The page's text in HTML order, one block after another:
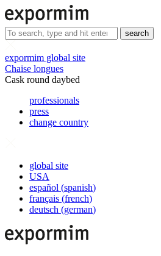
search
expormim global site
Chaise longues
Cask round daybed
professionals
press
change country
global site
USA
español (spanish)
français (french)
deutsch (german)